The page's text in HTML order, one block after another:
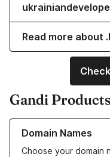
Read more about
Gandi Products
Domain Names
Choose your domain
Learn more about our